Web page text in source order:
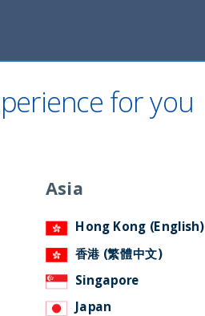
for you
Asia
Hong Kong (English)
香港 (繁體中文)
Singapore
Japan